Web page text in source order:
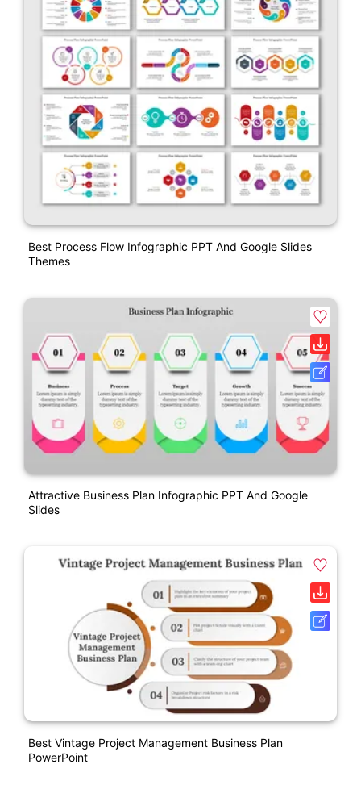
Best Process Flow Infographic PPT And Google Slides
Themes
Attractive Business Plan Infographic PPT And Google
Slides
Best Vintage Project Management Business Plan
PowerPoint